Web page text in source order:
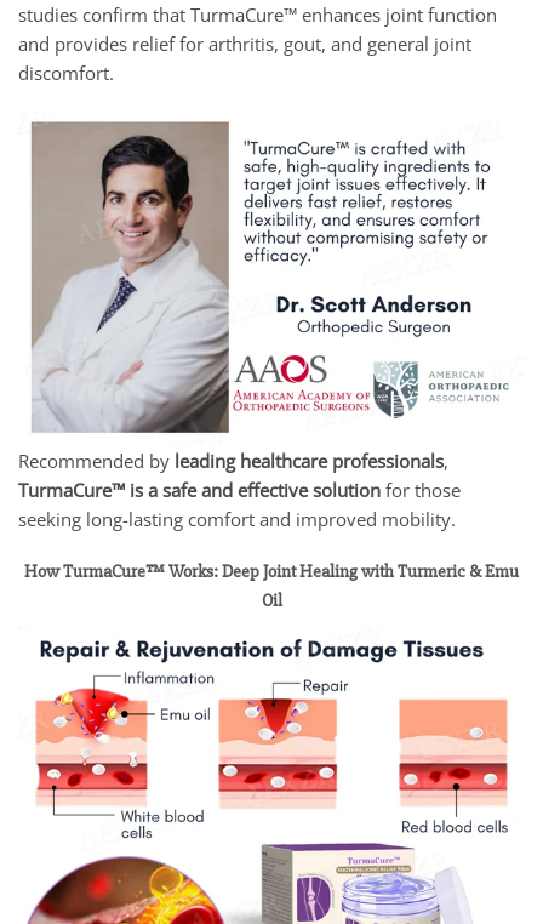
studies confirm that TurmaCure™ enhances joint function
and provides relief for arthritis, gout, and general joint
discomfort.
Recommended by leading healthcare professionals,
TurmaCure™ is a safe and effective solution for those
seeking long-lasting comfort and improved mobility.
How TurmaCure™ Works: Deep Joint Healing with Turmeric & Emu
Oil